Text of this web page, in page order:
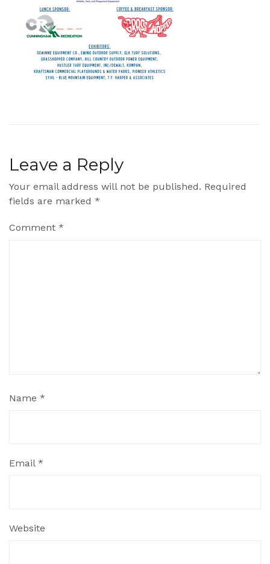
Leave a Reply
Your email address will not be published. Required
fields are marked *
Comment *
Name *
Email *
Website